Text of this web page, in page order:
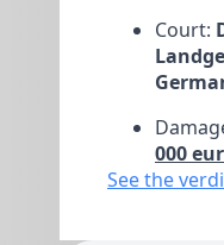
Court:
000
See the